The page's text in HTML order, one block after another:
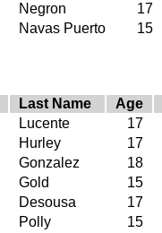
Negron 17
Navas Puerto 15
Last Name Age
Lucente 17
Hurley 17
Gonzalez 18
Gold 15
Desousa 17
Polly 15